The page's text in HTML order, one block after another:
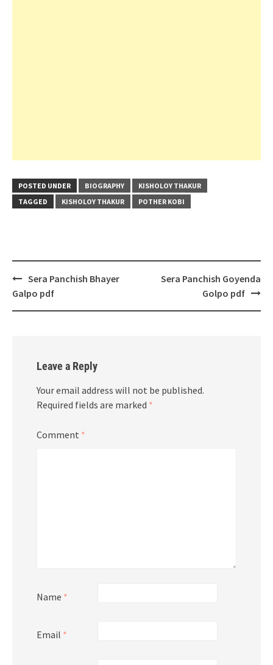
POSTED UNDER BIOGRAPHY
KISHOLOY THAKUR
TAGGED
KISHOLOY THAKUR POTHER KOBI
Post
navigation
Sera Panchish Bhayer
Galpo pdf
Sera Panchish Goyenda
Golpo pdf
Leave a Reply
Your email address will not be published.
Required fields are marked *
Comment *
Name *
Email *